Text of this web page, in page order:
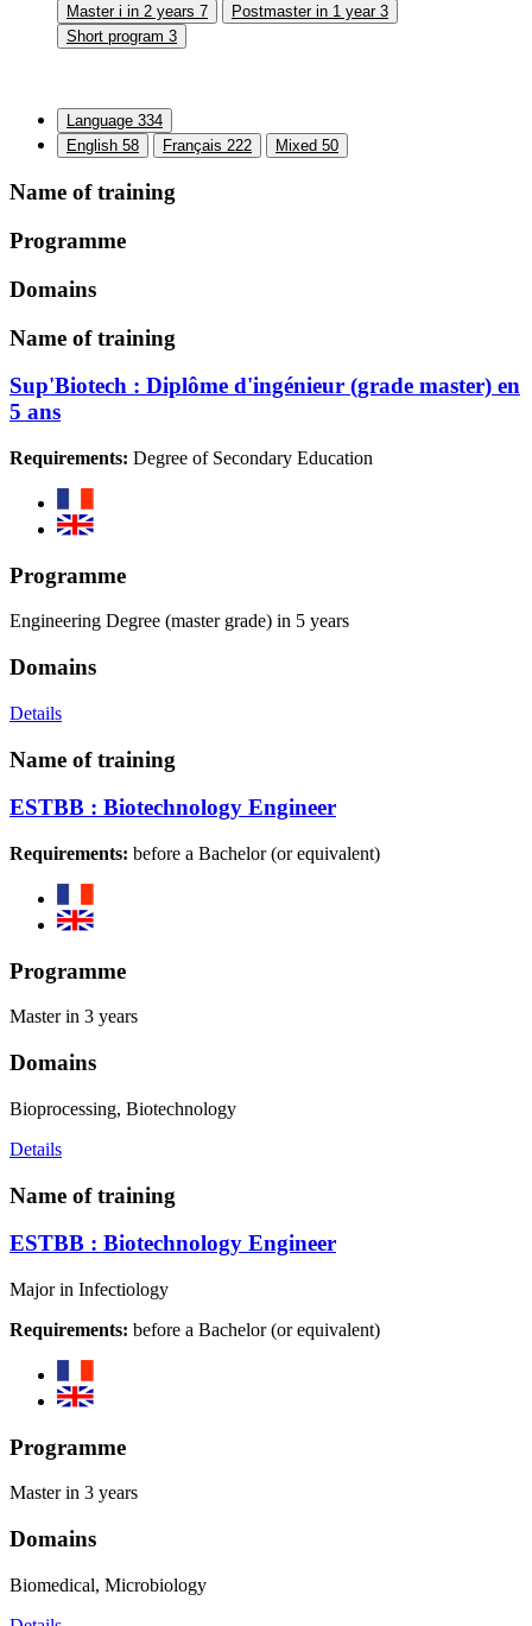
Master i in 2 years 7 Postmaster in 1 year 3
Short program 3
Language 334
English 58 Français 222 Mixed 50
Name of training
Programme
Domains
Name of training
Sup'Biotech : Diplôme d'ingénieur (grade master) en
5 ans
Requirements: Degree of Secondary Education
Programme
Engineering Degree (master grade) in 5 years
Domains
Details
Name of training
ESTBB : Biotechnology Engineer
Requirements: before a Bachelor (or equivalent)
Programme
Master in 3 years
Domains
Bioprocessing, Biotechnology
Details
Name of training
ESTBB : Biotechnology Engineer
Major in Infectiology
Requirements: before a Bachelor (or equivalent)
Programme
Master in 3 years
Domains
Biomedical, Microbiology